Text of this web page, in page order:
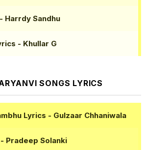
- Harrdy Sandhu
- Khullar G
SONGS LYRICS
Lyrics - Gulzaar Chhaniwala
- Pradeep Solanki